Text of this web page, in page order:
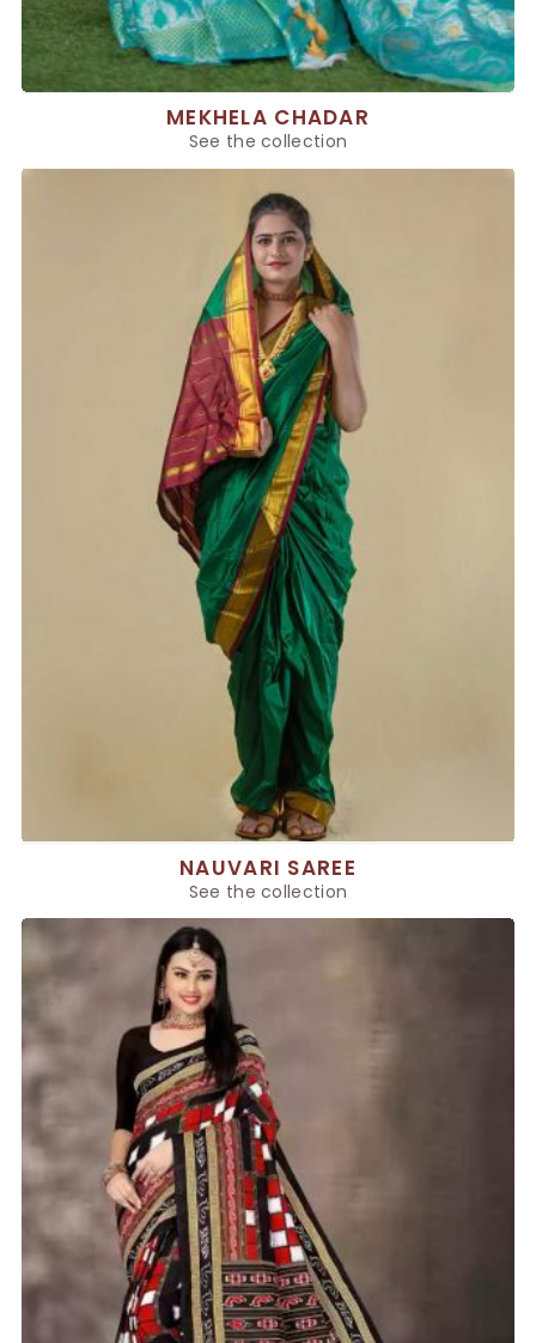
MEKHELA CHADAR
See the collection
NAUVARI SAREE
See the collection